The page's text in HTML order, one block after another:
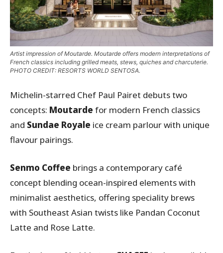
Artist impression of Moutarde. Moutarde offers modern interpretations of
French classics including grilled meats, stews, quiches and charcuterie.
PHOTO CREDIT: RESORTS WORLD SENTOSA.
Michelin-starred Chef Paul Pairet debuts two
concepts: Moutarde for modern French classics
and Sundae Royale ice cream parlour with unique
flavour pairings.
Senmo Coffee brings a contemporary café
concept blending ocean-inspired elements with
minimalist aesthetics, offering speciality brews
with Southeast Asian twists like Pandan Coconut
Latte and Rose Latte.